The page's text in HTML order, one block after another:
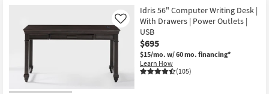
Contract
Grade
Trade
Program
Idris 56" Computer Writing Desk |
With Drawers | Power Outlets |
USB
$695
$15/mo. w/ 60 mo. financing*
Learn How
(105)
Like